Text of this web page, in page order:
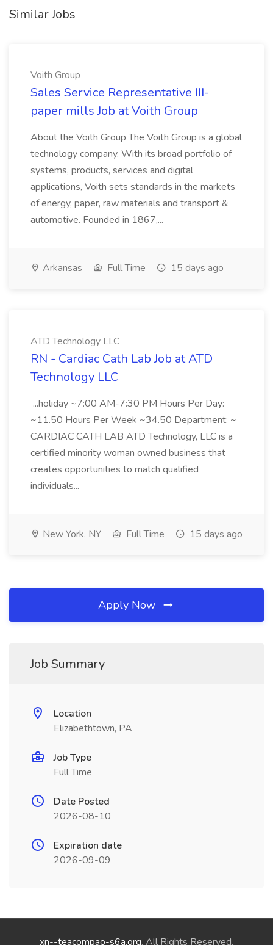
Similar Jobs
Voith Group
Sales Service Representative III-
paper mills Job at Voith Group
About the Voith Group The Voith Group is a global
technology company. With its broad portfolio of
systems, products, services and digital
applications, Voith sets standards in the markets
of energy, paper, raw materials and transport &
automotive. Founded in 1867,...
Arkansas Full Time 15 days ago
ATD Technology LLC
RN - Cardiac Cath Lab Job at ATD
Technology LLC
...holiday ~7:00 AM-7:30 PM Hours Per Day:
~11.50 Hours Per Week ~34.50 Department: ~
CARDIAC CATH LAB ATD Technology, LLC is a
certified minority woman owned business that
creates opportunities to match qualified
individuals...
New York, NY Full Time 15 days ago
Apply Now
Job Summary
Location
Elizabethtown, PA
Job Type
Full Time
Date Posted
2026-08-10
Expiration date
2026-09-09
xn--teacompao-s6a.org. All Rights Reserved.